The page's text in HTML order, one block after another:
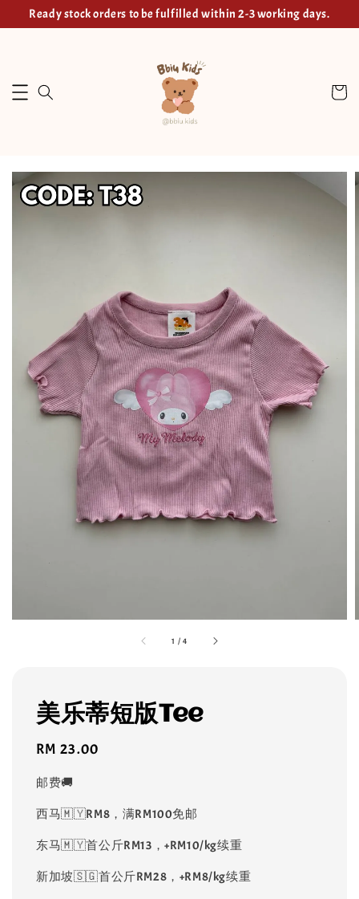
Ready stock orders to be fulfilled within 2-3 working days.
1 /4
美乐蒂短版Tee
Regular
RM 23.00
邮费🚚
西马🇲🇾RM8，满RM100免邮
东马🇲🇾首公斤RM13，+RM10/kg续重
新加坡🇸🇬首公斤RM28，+RM8/kg续重